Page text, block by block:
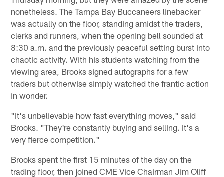
nonetheless. The Tampa Bay Buccaneers linebacker
was actually on the floor, standing amidst the traders,
clerks and runners, when the opening bell sounded at
8:30 a.m. and the previously peaceful setting burst into
chaotic activity. With his students watching from the
viewing area, Brooks signed autographs for a few
traders but otherwise simply watched the frantic action
in wonder.
"It's unbelievable how fast everything moves," said
Brooks. "They're constantly buying and selling. It's a
very fierce competition."
Brooks spent the first 15 minutes of the day on the
trading floor, then joined CME Vice Chairman Jim Oliff